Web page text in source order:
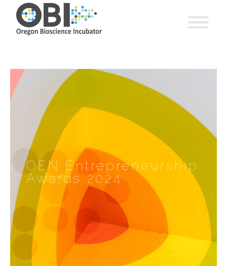
OEN Entrepreneurship
Awards 2024